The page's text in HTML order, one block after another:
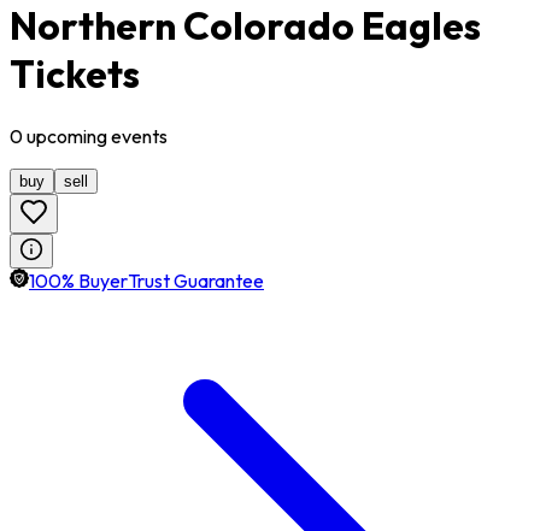
Northern Colorado Eagles
Tickets
0upcomingevents
buy sell
100% BuyerTrust Guarantee